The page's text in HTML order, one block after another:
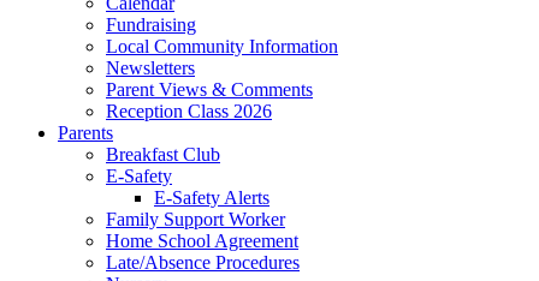
Fundraising
Local Community Information
Newsletters
Parent Views & Comments
Reception Class 2026
Parents
Breakfast Club
E-Safety
E-Safety Alerts
Family Support Worker
Home School Agreement
Late/Absence Procedures